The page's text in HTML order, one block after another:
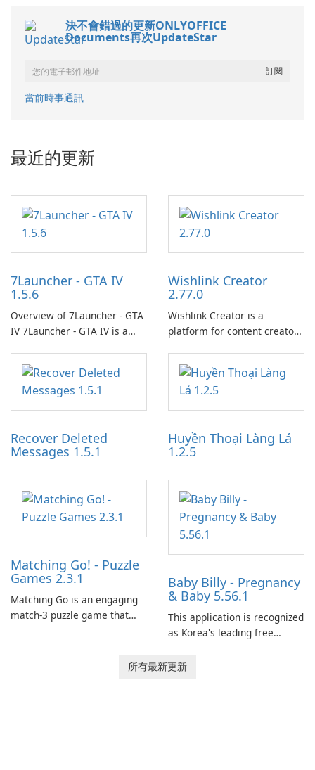
決不會錯過的更新ONLYOFFICE
Documents再次UpdateStar
當前時事通訊
最近的更新
7Launcher - GTA IV
1.5.6
Overview of 7Launcher - GTA
IV 7Launcher - GTA IV is a
application designed to
optimize the gaming
experience for Grand Theft
Auto IV.
Wishlink Creator
2.77.0
Wishlink Creator is a
platform for content creators
work through built-in brand
partnerships and integrated
tools for content distribution
and audience engagement.
Recover Deleted
Messages 1.5.1
Huyền Thoại Làng Lá
1.2.5
Matching Go! - Puzzle
Games 2.3.1
Matching Go is an engaging
match-3 puzzle game that
Baby Billy - Pregnancy
& Baby 5.56.1
This application is recognized
as Korea's leading free
baby tracking, offering
所有最新更新